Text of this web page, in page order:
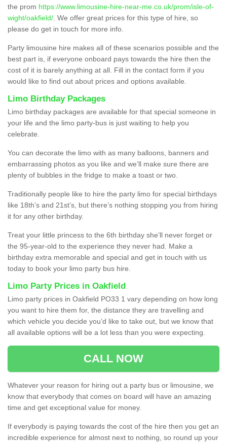
the prom https://www.limousine-hire-near-me.co.uk/prom/isle-of-
wight/oakfield/ . We offer great prices for this type of hire, so
please do get in touch for more info.
Party limousine hire makes all of these scenarios possible and the
best part is, if everyone onboard pays towards the hire then the
cost of it is barely anything at all. Fill in the contact form if you
would like to find out about prices and options available.
Limo Birthday Packages
Limo birthday packages are available for that special someone in
your life and the limo party-bus is just waiting to help you
celebrate.
You can decorate the limo with as many balloons, banners and
embarrassing photos as you like and we’ll make sure there are
plenty of bubbles in the fridge to make a toast or two.
Traditionally people like to hire the party limo for special birthdays
like 18th’s and 21st’s, but there’s nothing stopping you from hiring
it for any other birthday.
Treat your little princess to the 6th birthday she’ll never forget or
the 95-year-old to the experience they never had. Make a
birthday extra memorable and special and get in touch with us
today to book your limo party bus hire.
Limo Party Prices in Oakfield
Limo party prices in Oakfield PO33 1 vary depending on how long
you want to hire them for, the distance they are travelling and
which vehicle you decide you’d like to take out, but we know that
all available options will be a lot less than you were expecting.
CALL NOW
Whatever your reason for hiring out a party bus or limousine, we
know that everybody that comes on board will have an amazing
time and get exceptional value for money.
If everybody is paying towards the cost of the hire then you get an
incredible experience for almost next to nothing, so round up your